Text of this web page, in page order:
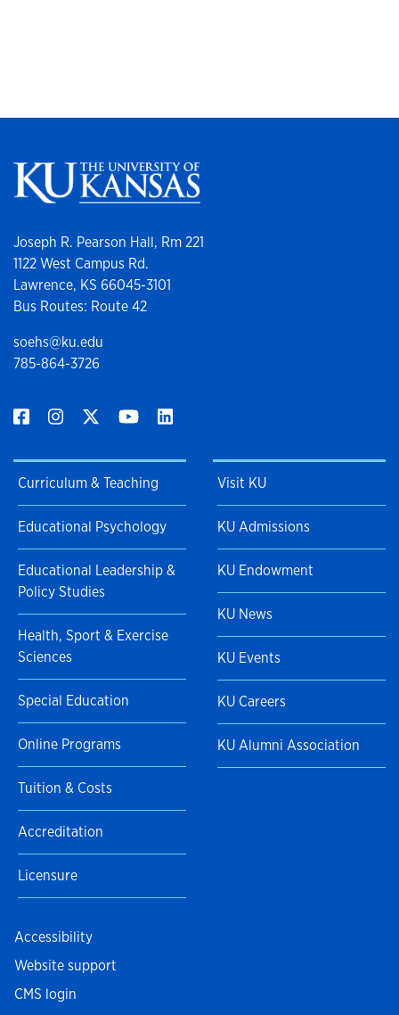
Joseph R. Pearson Hall, Rm 221
1122 West Campus Rd.
Lawrence, KS 66045-3101
Bus Routes: Route 42
soehs@ku.edu
785-864-3726
Curriculum & Teaching
Educational Psychology
Educational Leadership &
Policy Studies
Health, Sport & Exercise
Sciences
Special Education
Online Programs
Tuition & Costs
Accreditation
Licensure
Visit KU
KU Admissions
KU Endowment
KU News
KU Events
KU Careers
KU Alumni Association
Accessibility
Website support
CMS login